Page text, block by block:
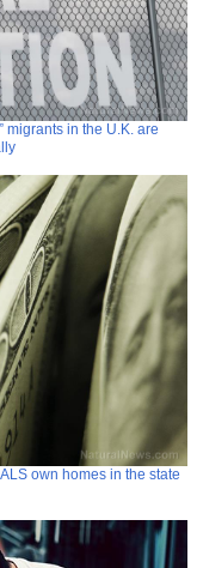
migrants in the U.K. are
own homes in the state